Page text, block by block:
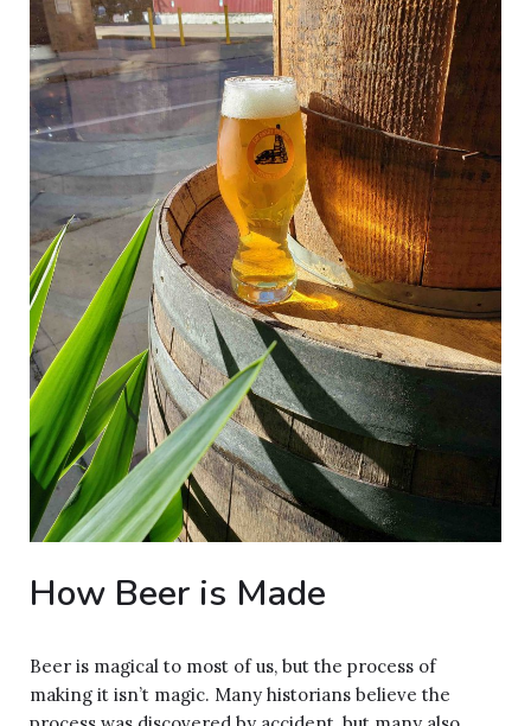
How Beer is Made
Beer is magical to most of us, but the process of
making it isn’t magic. Many historians believe the